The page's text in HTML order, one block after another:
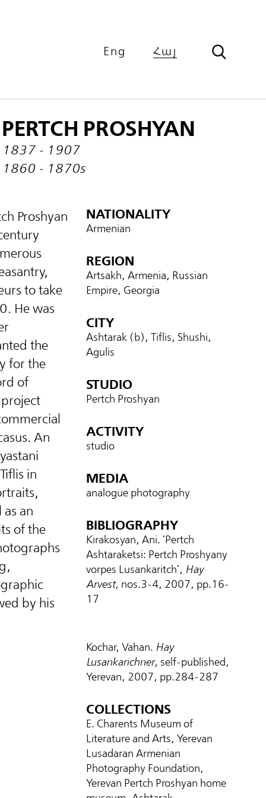
Eng Հայ
PERTCH PROSHYAN
1837 - 1907
1860 - 1870s
Proshyan
to take
He was
the
for the
of
An
in
an
of the
by his
NATIONALITY
Armenian
REGION
Artsakh, Armenia, Russian
Empire, Georgia
CITY
Ashtarak (b), Tiflis, Shushi,
Agulis
STUDIO
Pertch Proshyan
ACTIVITY
studio
MEDIA
analogue photography
BIBLIOGRAPHY
Kirakosyan, Ani. 'Pertch
Ashtaraketsi: Pertch Proshyany
vorpes Lusankaritch', Hay
Arvest, nos.3-4, 2007, pp.16-
17
Kochar, Vahan. Hay
Lusankarichner, self-published,
Yerevan, 2007, pp.284-287
COLLECTIONS
E. Charents Museum of
Literature and Arts, Yerevan
Lusadaran Armenian
Photography Foundation,
Yerevan Pertch Proshyan home